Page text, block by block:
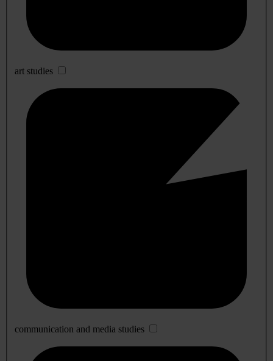
art studies
communication and media studies